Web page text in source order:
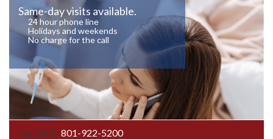
Same-day visits available.
24 hour phone line
Holidays and weekends
No charge for the call
Call 24/7: 801-922-5200